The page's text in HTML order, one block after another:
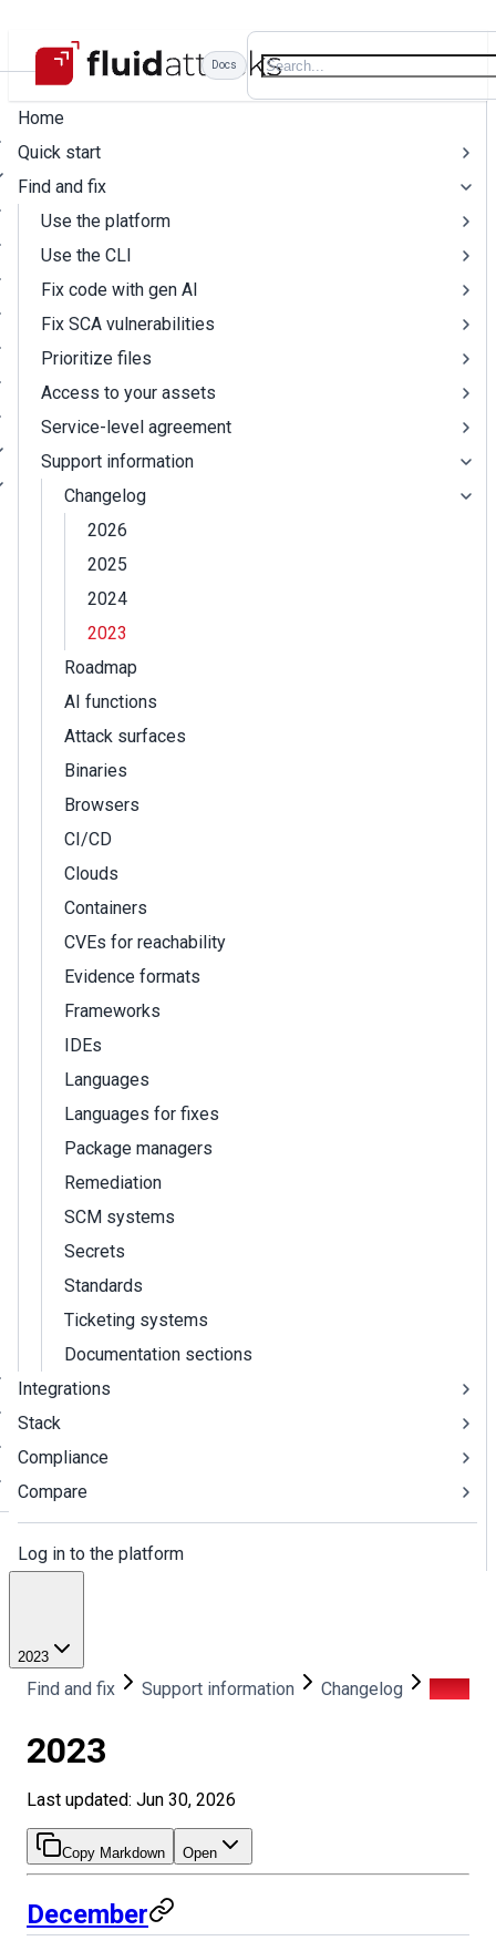
Docs
Home
Quick start
Find and fix
Use the platform
Use the CLI
Fix code with gen AI
Fix SCA vulnerabilities
Prioritize files
Access to your assets
Service-level agreement
Support information
Changelog
2026
2025
2024
2023
Roadmap
AI functions
Attack surfaces
Binaries
Browsers
CI/CD
Clouds
Containers
CVEs for reachability
Evidence formats
Frameworks
IDEs
Languages
Languages for fixes
Package managers
Remediation
SCM systems
Secrets
Standards
Ticketing systems
Documentation sections
Integrations
Stack
Compliance
Compare
Log in to the platform
2023
Find and fix Support information Changelog 2023
2023
Last updated: Jun 30, 2026
Copy Markdown Open
December